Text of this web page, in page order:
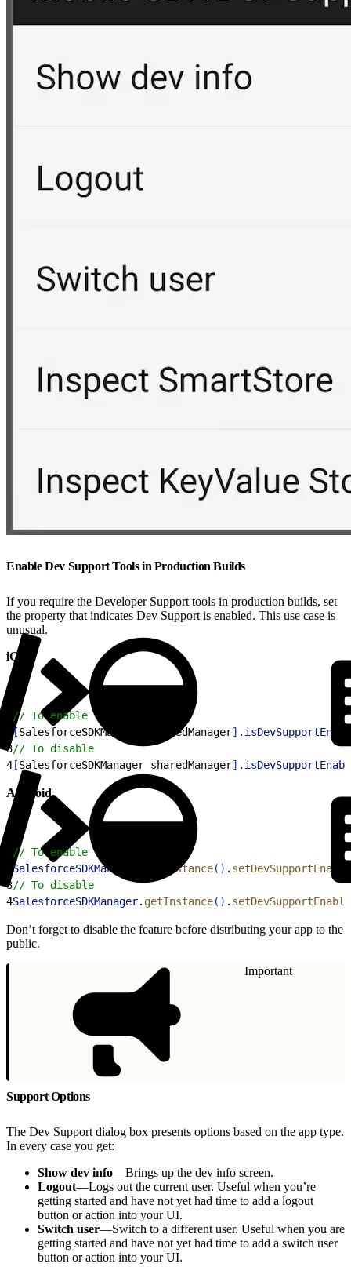
Enable Dev Support Tools in Production Builds
If you require the Developer Support tools in production builds, set
the property that indicates Dev Support is enabled. This use case is
unusual.
iOS
// To enable
[SalesforceSDKManager sharedManager] .
3// To disable
4 [SalesforceSDKManager sharedManager] .
Android
// To enable
SalesforceSDKManager getInstance( ) .
3// To disable
4SalesforceSDKManager. getInstance( ) .
Don’t forget to disable the feature before distributing your app to the
public.
Important
Support Options
The Dev Support dialog box presents options based on the app type.
In every case you get:
Show dev info—Brings up the dev info screen.
Logout—Logs out the current user. Useful when you’re
getting started and have not yet had time to add a logout
button or action into your UI.
Switch user—Switch to a different user. Useful when you are
getting started and have not yet had time to add a switch user
button or action into your UI.